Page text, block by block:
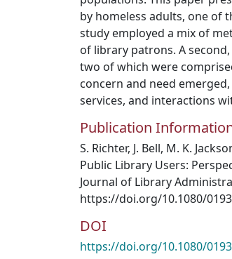
by homeless adults, one of
study employed a mix of
of library patrons. A
two of which were
concern and need
services, and interactions
Publication
S. Richter, J. Bell, M. K.
Public Library Users:
Journal of Library
https://doi.org/10.1080/
DOI
https://doi.org/10.1080/